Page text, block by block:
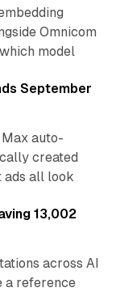
Omnicom
model
September
auto-
created
ads all look
13,002
across AI
a reference